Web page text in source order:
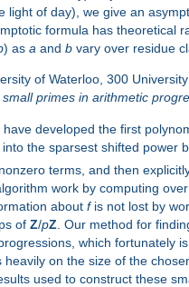
light of day), we give an
formula has theoretical
) as a and bvary over residue
of Waterloo, 300
primes in arithmetic
developed the first
into the sparsest shifted power
terms, and then
work by computing
about fis not lost by
of Z/pZ . Our method for
which fortunately
heavily on the size of the
used to construct these